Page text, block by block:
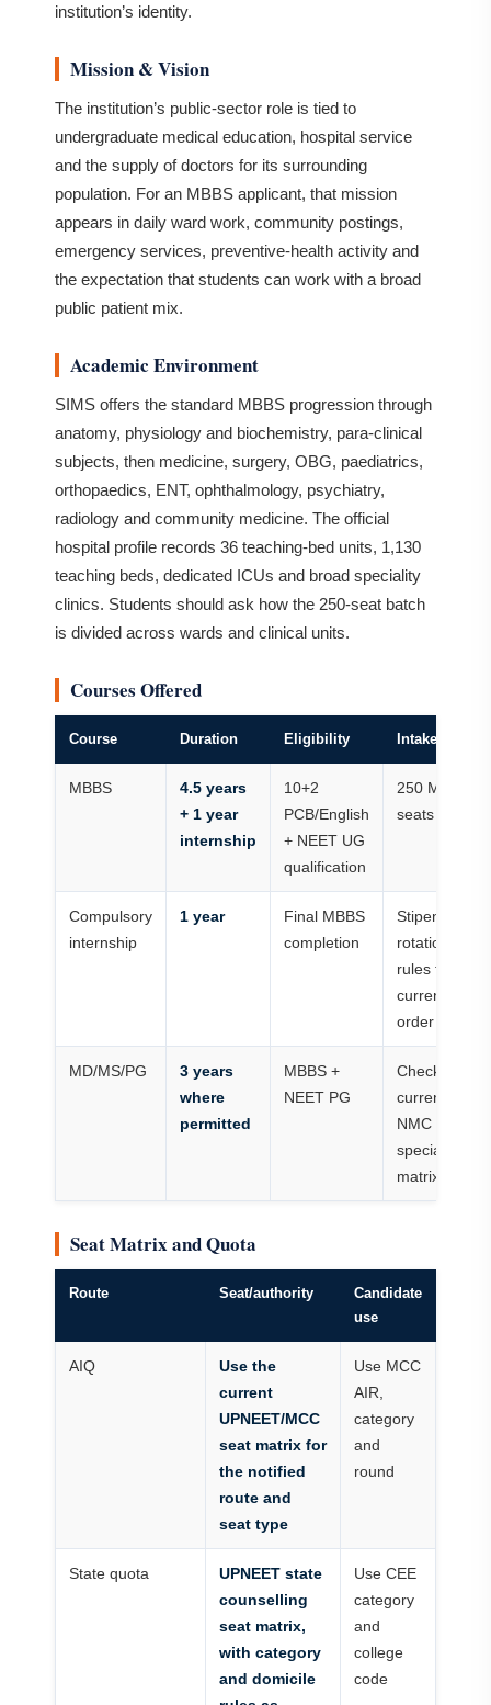
institution’s identity.
Mission & Vision
The institution’s public-sector role is tied to
undergraduate medical education, hospital service
and the supply of doctors for its surrounding
population. For an MBBS applicant, that mission
appears in daily ward work, community postings,
emergency services, preventive-health activity and
the expectation that students can work with a broad
public patient mix.
Academic Environment
SIMS offers the standard MBBS progression through
anatomy, physiology and biochemistry, para-clinical
subjects, then medicine, surgery, OBG, paediatrics,
orthopaedics, ENT, ophthalmology, psychiatry,
radiology and community medicine. The official
hospital profile records 36 teaching-bed units, 1,130
teaching beds, dedicated ICUs and broad speciality
clinics. Students should ask how the 250-seat batch
is divided across wards and clinical units.
Courses Offered
Course Duration Eligibility Intake/status
MBBS
4.5 years
+ 1 year
internship
10+2
PCB/English
+ NEET UG
qualification
250 MBBS
seats
Compulsory
internship
1 year
Final MBBS
completion
Stipend and
rotation
rules follow
current
order
MD/MS/PG
3 years
where
permitted
MBBS +
NEET PG
Check
current
NMC
specialty
matrix
Seat Matrix and Quota
Route Seat/authority
Candidate
use
AIQ
Use the
current
UPNEET/MCC
seat matrix for
the notified
route and
seat type
Use MCC
AIR,
category
and
round
State quota
UPNEET state
counselling
seat matrix,
with category
and domicile
Use CEE
category
and
college
code